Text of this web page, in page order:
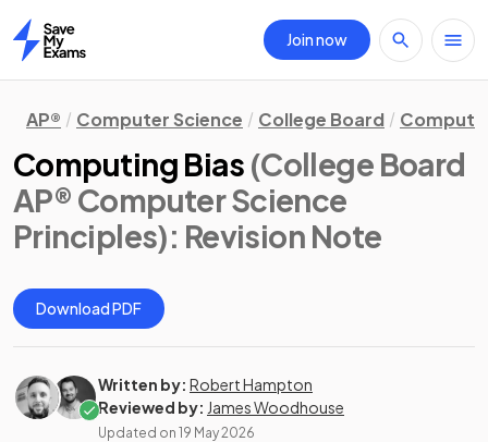
Home
Join now
AP® Computer Science College Board
Computing Bias (College Board
AP® Computer Science
Principles): Revision Note
Download PDF
Written by: Robert Hampton
Reviewed by: James Woodhouse
Updated on 19 May 2026